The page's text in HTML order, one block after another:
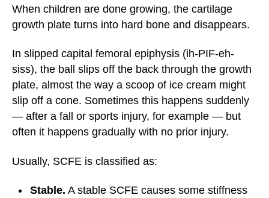
When children are done growing, the cartilage
growth plate turns into hard bone and disappears.
In slipped capital femoral epiphysis (ih-PIF-eh-
siss), the ball slips off the back through the growth
plate, almost the way a scoop of ice cream might
slip off a cone. Sometimes this happens suddenly
— after a fall or sports injury, for example — but
often it happens gradually with no prior injury.
Usually, SCFE is classified as:
Stable. A stable SCFE causes some stiffness